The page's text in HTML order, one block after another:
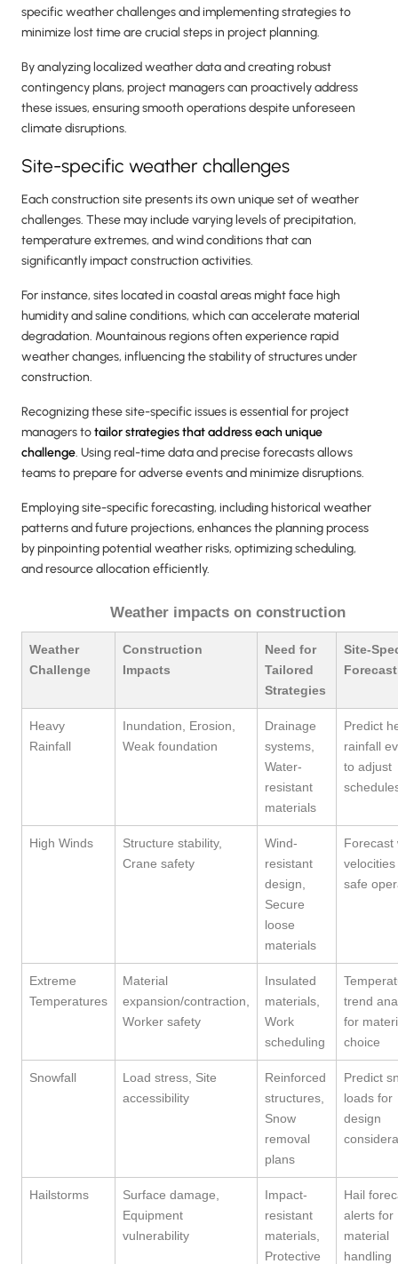
specific weather challenges and implementing strategies to
minimize lost time are crucial steps in project planning.
By analyzing localized weather data and creating robust
contingency plans, project managers can proactively address
these issues, ensuring smooth operations despite unforeseen
climate disruptions.
Site-specific weather challenges
Each construction site presents its own unique set of weather
challenges. These may include varying levels of precipitation,
temperature extremes, and wind conditions that can
significantly impact construction activities.
For instance, sites located in coastal areas might face high
humidity and saline conditions, which can accelerate material
degradation. Mountainous regions often experience rapid
weather changes, influencing the stability of structures under
construction.
Recognizing these site-specific issues is essential for project
managers totailor strategies that address each unique
challenge. Using real-time data and precise forecasts allows
teams to prepare for adverse events and minimize disruptions.
Employing site-specific forecasting, including historical weather
patterns and future projections, enhances the planning process
by pinpointing potential weather risks, optimizing scheduling,
and resource allocation efficiently.
Weather impacts on construction
Weather
Challenge
Construction
Impacts
Need for
Tailored
Strategies
Site-
Heavy
Rainfall
Inundation, Erosion,
Weak foundation
Drainage
systems,
Water-
resistant
materials
Predict
rainfall
to adjust
High Winds
Structure stability,
Crane safety
Wind-
resistant
design,
Secure
loose
materials
Forecast
safe
Extreme
Temperatures
Material
expansion/contraction,
Worker safety
Insulated
materials,
Work
scheduling
trend
for
choice
Snowfall
Load stress, Site
accessibility
Reinforced
structures,
Snow
removal
plans
Predict
loads for
design
Hailstorms
Surface damage,
Equipment
vulnerability
Impact-
resistant
materials,
Protective
Hail
alerts for
material
handling